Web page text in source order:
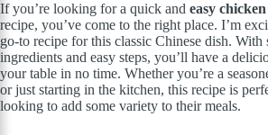
If you’re looking for a quick and easy
recipe, you’ve come to the right place. I’m
go-to recipe for this classic Chinese dish. With
ingredients and easy steps, you’ll have a
your table in no time. Whether you’re a
or just starting in the kitchen, this recipe is
looking to add some variety to their meals.